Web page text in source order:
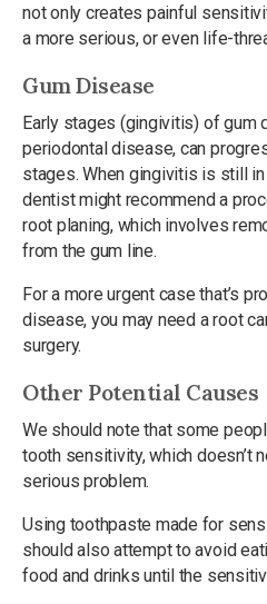
not only creates painful
a more serious, or even life-
Gum Disease
Early stages (gingivitis) of gum
periodontal disease, can
stages. When gingivitis is still
dentist might recommend a
root planing, which involves
from the gum line.
For a more urgent case that’s
disease, you may need a root
surgery.
Other Potential Causes
We should note that some
tooth sensitivity, which doesn’t
serious problem.
Using toothpaste made for
should also attempt to avoid
food and drinks until the